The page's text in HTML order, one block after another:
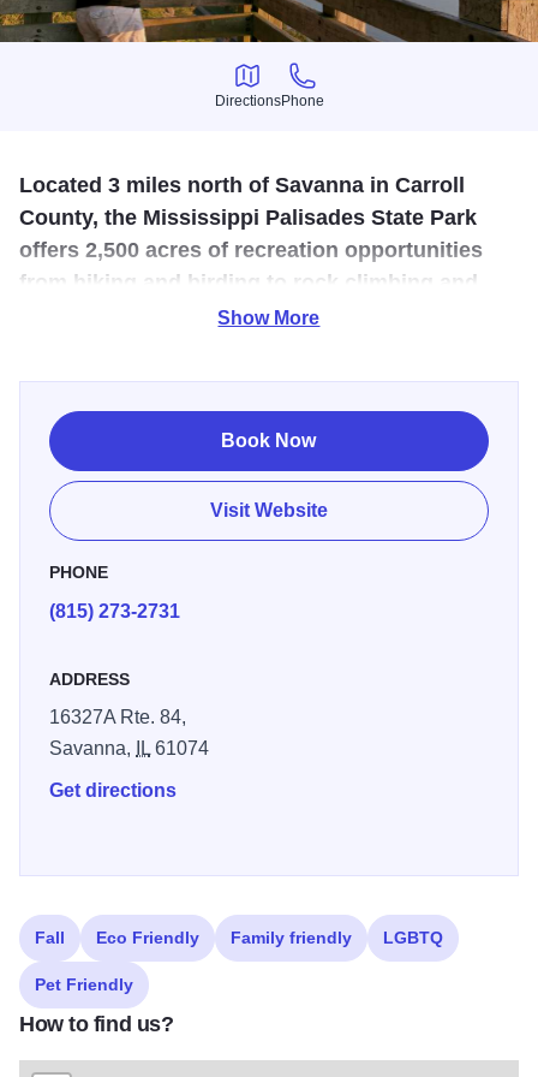
Directions
Directions
Phone
Phone
Located 3 miles north of Savanna in Carroll
County, the Mississippi Palisades State Park
offers 2,500 acres of recreation opportunities
from hiking and birding to rock climbing and
The Mississippi Palisades State Park, located near the
confluence of the Mississippi and Apple rivers in
northwestern Illinois is known for its steep cliffs and
interesting rock formations, as well as its beautiful trails
that lead you to some of those awe-inspiring giant
boulders. One such trail is the Sentinel, clocking at over
1.3 miles it’s the longest trail in the park and leads you
at trying to conquer this monolith.
Show More
Book Now
Visit Website
PHONE
(815) 273-2731
ADDRESS
16327A Rte. 84,
Savanna,
IL61074
Get directions
Fall Eco Friendly Family friendly LGBTQ
Pet Friendly
How to find us?